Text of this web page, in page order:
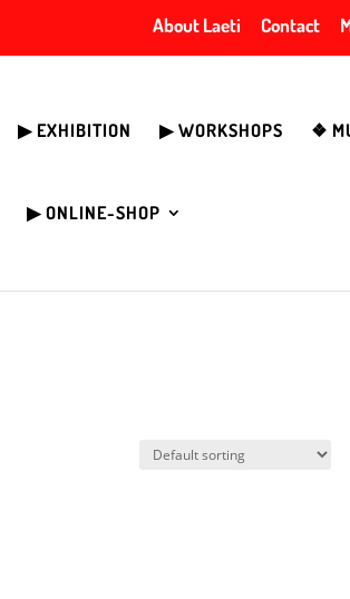
About Laeti Contact
▶︎ EXHIBITION ▶︎ WORKSHOPS ❖
▶︎ ONLINE-SHOP